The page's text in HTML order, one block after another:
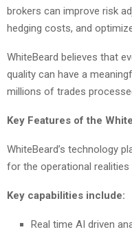
brokers can improve risk
hedging costs, and
WhiteBeard believes that
quality can have a
millions of trades
Key Features of the
WhiteBeard’s technology
for the operational realities
Key capabilities include:
Real time AI driven